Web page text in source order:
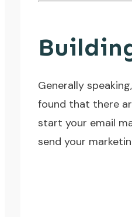
Generally
found that there
start your email
send your